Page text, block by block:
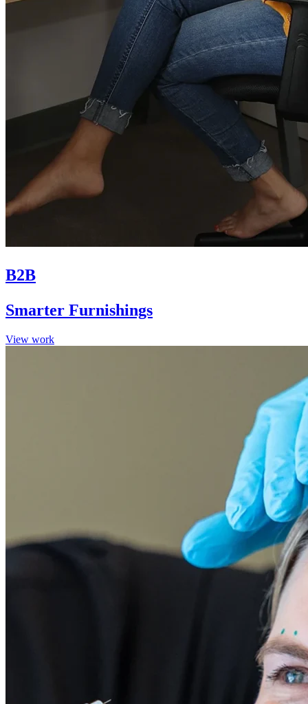
B2B
Smarter Furnishings
View work